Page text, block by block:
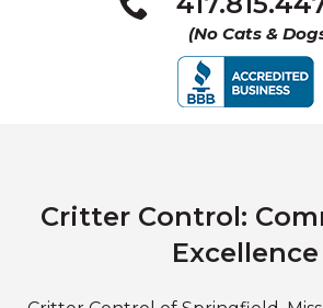
(No Cats &
to
Critter Control:
Excellence